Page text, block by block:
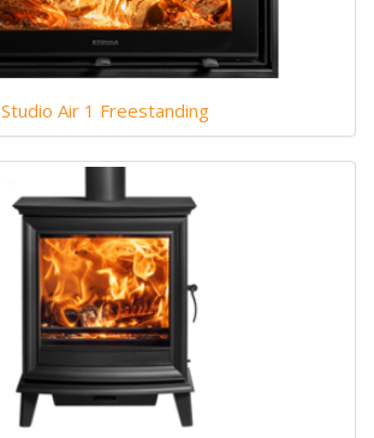
Studio Air 1 Freestanding